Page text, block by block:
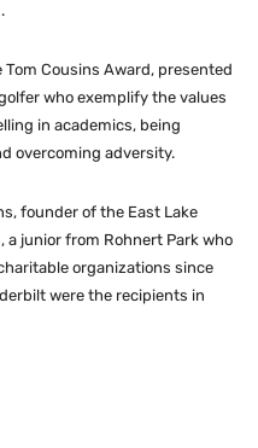
Cousins Award, presented
who exemplify the values
in academics, being
overcoming adversity.
founder of the East Lake
a junior from Rohnert Park who
organizations since
were the recipients in